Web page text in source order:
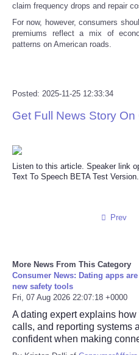
CONTACT
SHOPPING
RobinsPost Store
claim frequency drops and repair
For now, however, consumers
premiums reflect a mix of
patterns on American roads.
Posted: 2025-11-25 12:33:34
Get Full News Story
Listen to this article. Speaker link
Text To Speech BETA Test Version.
Prev
More News From This Category
Consumer News: Dating apps
new safety tools
Fri, 07 Aug 2026 22:07:18 +0000
A dating expert explains
calls, and reporting systems
confident when making